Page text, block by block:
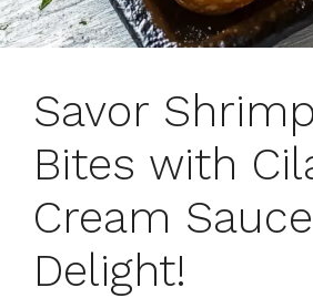
Savor
Bites with
Cream Sauce
Delight!